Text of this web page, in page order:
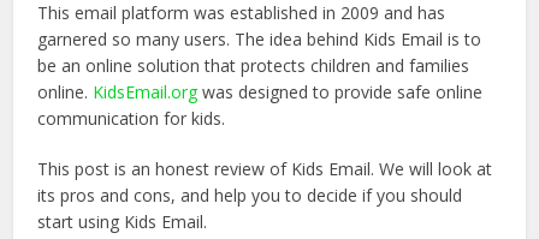
This email platform was established in 2009 and has
garnered so many users. The idea behind Kids Email is to
be an online solution that protects children and families
online. KidsEmail.orgwas designed to provide safe online
communication for kids.
This post is an honest review of Kids Email. We will look at
its pros and cons, and help you to decide if you should
start using Kids Email.